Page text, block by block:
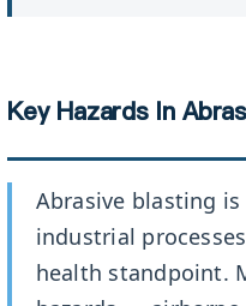
Key Hazards In
Abrasive blasting
industrial
health standpoint.